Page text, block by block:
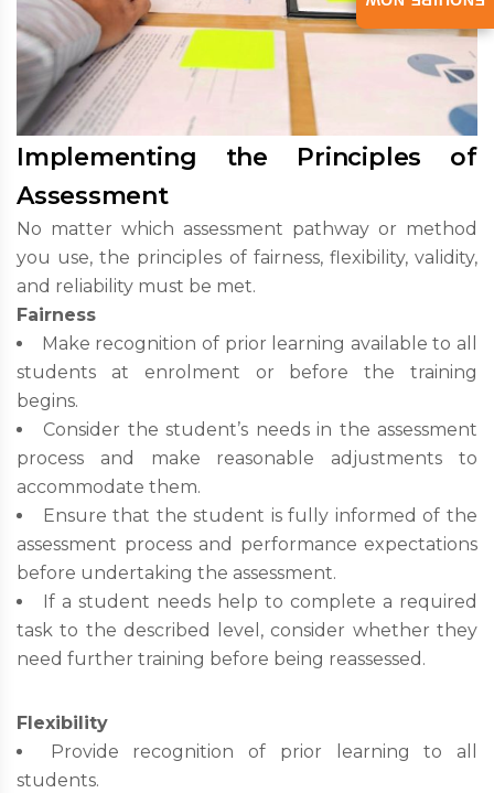
Implementing the Principles of
Assessment
No matter which assessment pathway or method
you use, the principles of fairness, flexibility, validity,
and reliability must be met.
Fairness
Make recognition of prior learning available to all
students at enrolment or before the training
begins.
Consider the student’s needs in the assessment
process and make reasonable adjustments to
accommodate them.
Ensure that the student is fully informed of the
assessment process and performance expectations
before undertaking the assessment.
If a student needs help to complete a required
task to the described level, consider whether they
need further training before being reassessed.
Flexibility
Provide recognition of prior learning to all
students.